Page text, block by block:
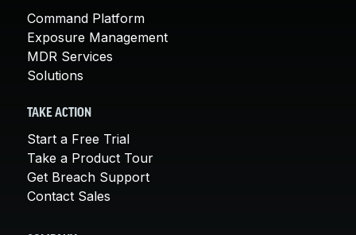
Command Platform
Exposure Management
MDR Services
Solutions
TAKE ACTION
Start a Free Trial
Take a Product Tour
Get Breach Support
Contact Sales